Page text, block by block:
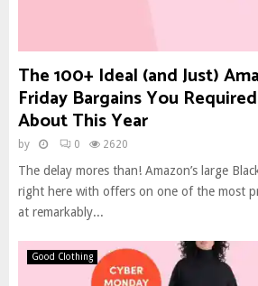
The 100+ Ideal (and Just)
Friday Bargains You
About This Year
by 0 2620
The delay mores than! Amazon’s large
right here with offers on one of the most
at remarkably...
Good Clothing